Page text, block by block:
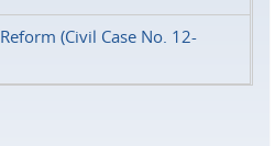
(Civil Case No. 12-